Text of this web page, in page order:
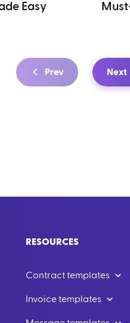
Easy
Prev Next
RESOURCES
Contract templates
Invoice templates